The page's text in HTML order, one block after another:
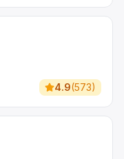
4.9(573)